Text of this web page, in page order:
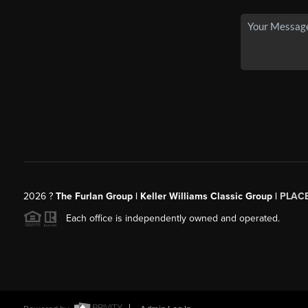
2026? The Furlan Group | Keller Williams Classic Group |
Each office is independently owned and operated.